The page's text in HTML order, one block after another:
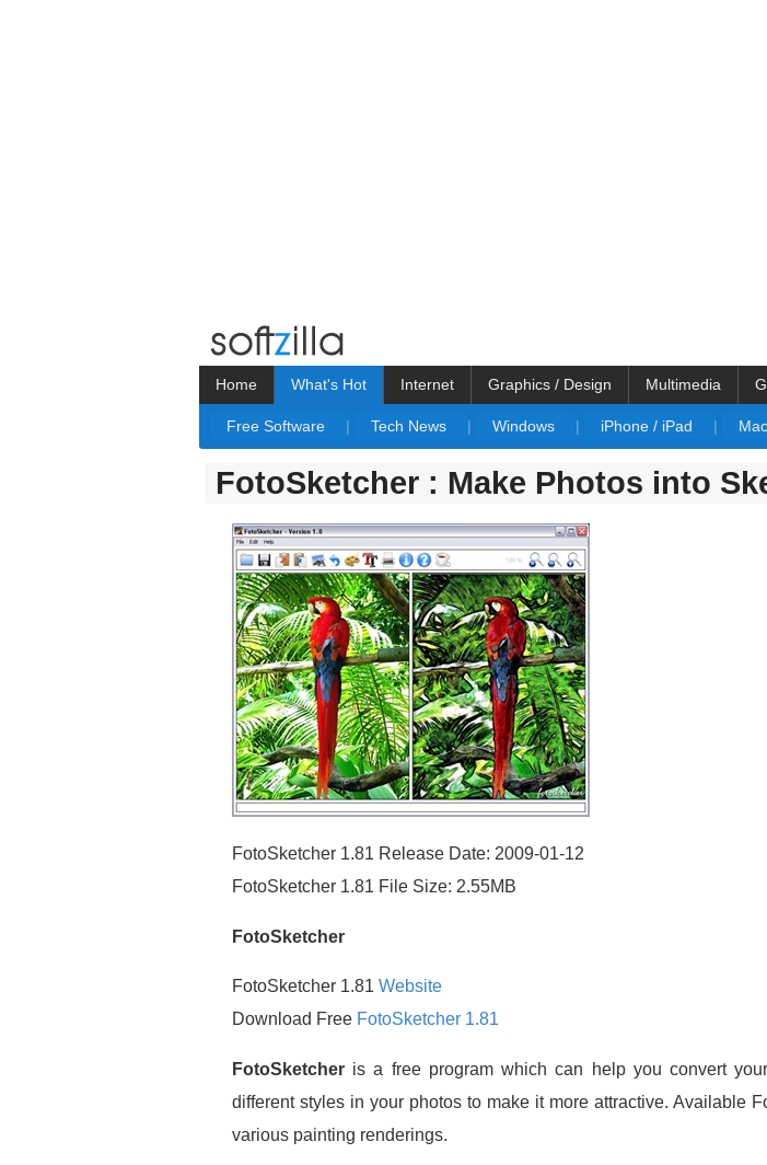
Home What's Hot
Free Software | Tech News | Windows | iPhone / iPad | Mac
Internet Graphics / Design Multimedia
FotoSketcher : Make Photos into
FotoSketcher 1.81 Release Date: 2009-01-12
FotoSketcher 1.81 File Size: 2.55MB
FotoSketcher
FotoSketcher 1.81 Website
Download Free FotoSketcher 1.81
FotoSketcher is a free program which can help you convert
different styles in your photos to make it more attractive. Available
various painting renderings.